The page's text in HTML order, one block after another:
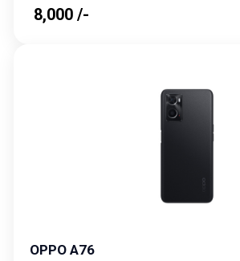
₹ 8,000 /-
OPPO A76